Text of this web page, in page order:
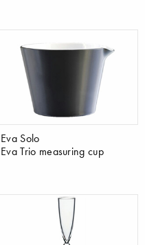
Eva Solo
Eva Trio measuring cup